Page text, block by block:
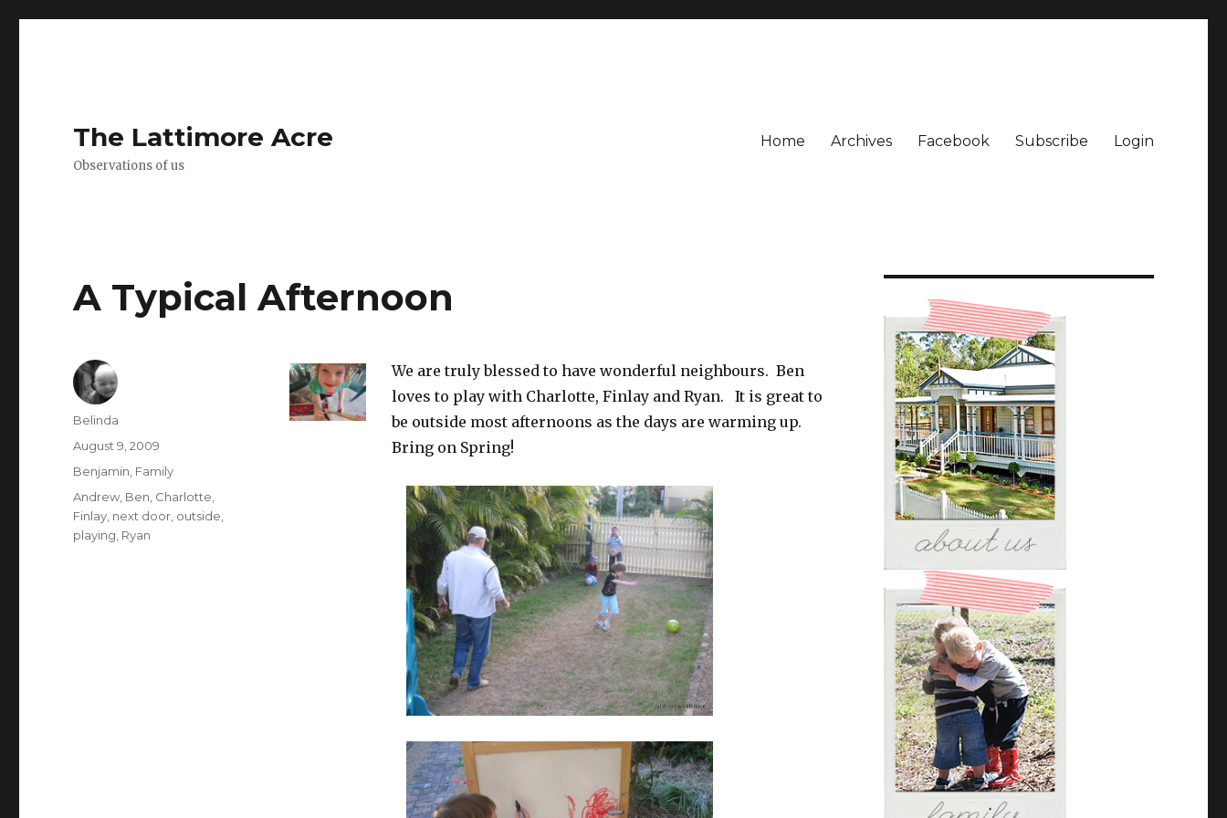
The Lattimore Acre
Observations of us
Home Archives Facebook Subscribe Login
A Typical Afternoon
We are truly blessed to have wonderful neighbours. Ben
loves to play with Charlotte, Finlay and Ryan. It is great to
be outside most afternoons as the days are warming up.
Bring on Spring!
Author
Belinda
Posted
August 9, 2009
Categories
Benjamin Family
Tags
Andrew Ben Charlotte
Finlay next door outside
playing Ryan